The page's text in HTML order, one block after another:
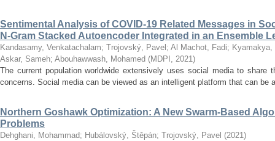
Sentimental Analysis of COVID-19 Related Messages in
N-Gram Stacked Autoencoder Integrated in an Ensemble
Kandasamy, Venkatachalam; Trojovský, Pavel ; Al Machot, Fadi; Kyamakya,
Askar, Sameh; Abouhawwash, Mohamed (MDPI , 2021)
The current population worldwide extensively uses social media to share
concerns. Social media can be viewed as an intelligent platform that can be
Northern Goshawk Optimization: A New Swarm-Based
Problems
Dehghani, Mohammad; Hubálovský, Štěpán; Trojovský, Pavel (2021)